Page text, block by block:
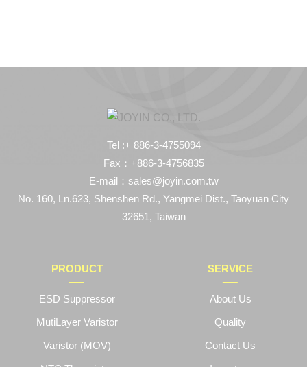
Tel :+ 886-3-4755094
Fax：+886-3-4756835
E-mail：sales@joyin.com.tw
No. 160, Ln.623, Shenshen Rd., Yangmei Dist., Taoyuan City
32651, Taiwan
PRODUCT
ESD Suppressor
MutiLayer Varistor
Varistor (MOV)
SERVICE
About Us
Quality
Contact Us